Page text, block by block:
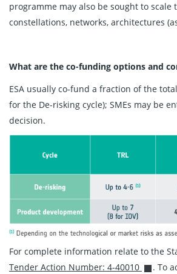
programme may also be sought to
constellations, networks, architectures
What are the co-funding options and
ESA usually co-fund a fraction of the
for the De-risking cycle); SMEs may be
decision.
For complete information relate to the
Tender Action Number: 4-40010
. To